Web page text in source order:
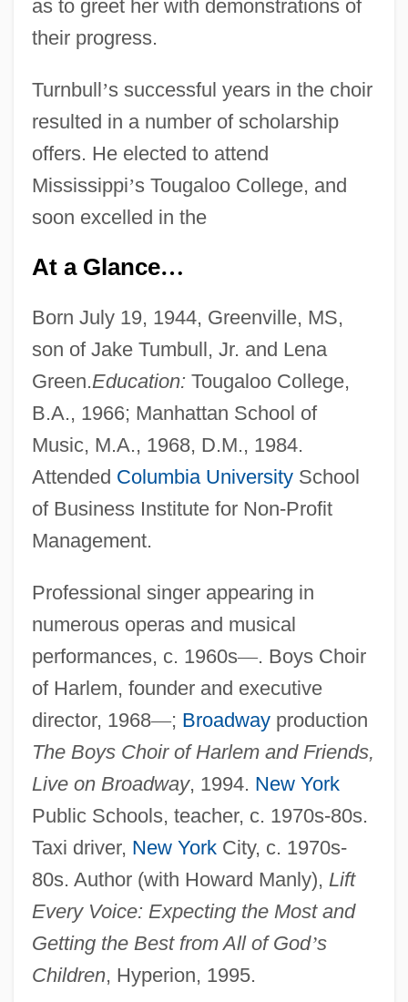
as to greet her with demonstrations of
their progress.
Turnbull’s successful years in the choir
resulted in a number of scholarship
offers. He elected to attend
Mississippi’s Tougaloo College, and
soon excelled in the
At a Glance…
Born July 19, 1944, Greenville, MS,
son of Jake Tumbull, Jr. and Lena
Green.Education: Tougaloo College,
B.A., 1966; Manhattan School of
Music, M.A., 1968, D.M., 1984.
Attended Columbia UniversitySchool
of Business Institute for Non-Profit
Management.
Professional singer appearing in
numerous operas and musical
performances, c. 1960s—. Boys Choir
of Harlem, founder and executive
director, 1968—; Broadwayproduction
The Boys Choir of Harlem and Friends,
Live on Broadway, 1994. New York
Public Schools, teacher, c. 1970s-80s.
Taxi driver, New YorkCity, c. 1970s-
80s. Author (with Howard Manly), Lift
Every Voice: Expecting the Most and
Getting the Best from All of God’s
Children, Hyperion, 1995.